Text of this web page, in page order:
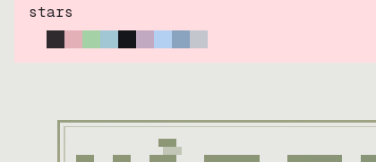
stars